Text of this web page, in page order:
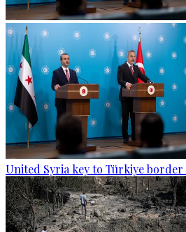
United Syria key to Türkiye